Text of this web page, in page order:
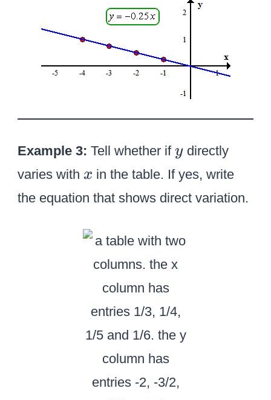
Example 3: Tell whether if y
ydirectly
varies with x
x in the table. If yes, write
the equation that shows direct variation.